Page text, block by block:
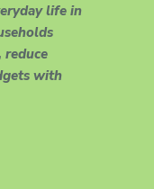
life in
with